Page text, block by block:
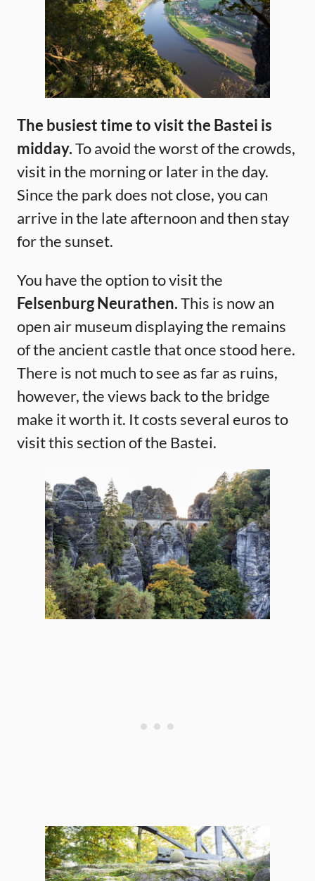
The busiest time to visit the Bastei is
midday.To avoid the worst of the crowds,
visit in the morning or later in the day.
Since the park does not close, you can
arrive in the late afternoon and then stay
for the sunset.
You have the option to visit the
Felsenburg Neurathen.This is now an
open air museum displaying the remains
of the ancient castle that once stood here.
There is not much to see as far as ruins,
however, the views back to the bridge
make it worth it. It costs several euros to
visit this section of the Bastei.